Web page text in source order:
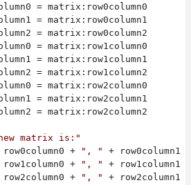
= matrix:row2column2
matrix is:"
row0column0 + ", "
+ row0column1
row1column0 + ", "
+ row1column1
row2column0 + ", " + row2column1